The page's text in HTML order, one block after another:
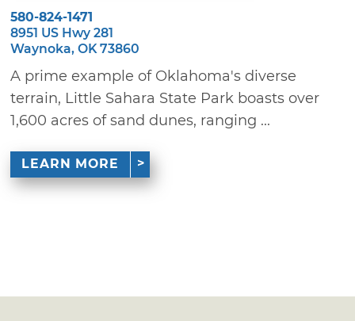
580-824-1471
8951 US Hwy 281
Waynoka, OK 73860
A prime example of Oklahoma's diverse
terrain, Little Sahara State Park boasts over
1,600 acres of sand dunes, ranging ...
LEARN MORE